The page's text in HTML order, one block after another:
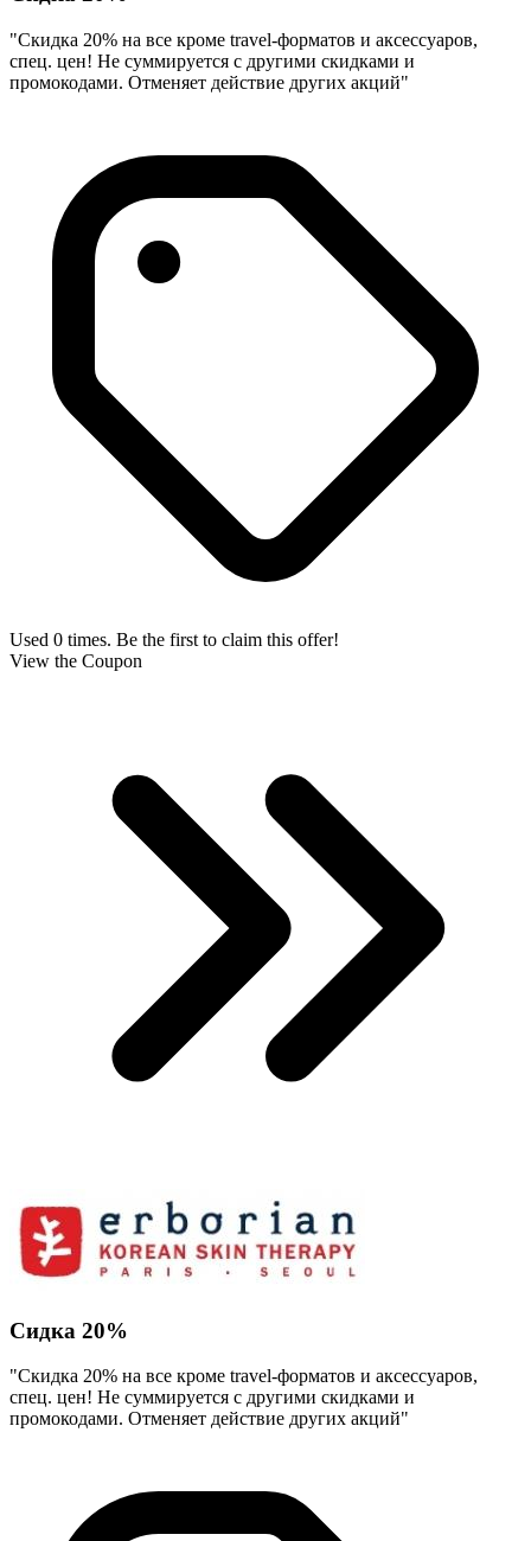
"Скидка 20% на все кроме travel-форматов и аксессуаров,
спец. цен! Не суммируется с другими скидками и
промокодами. Отменяет действие других акций"
Used 0 times. Be the first to claim this offer!
View the Coupon
Сидка 20%
"Скидка 20% на все кроме travel-форматов и аксессуаров,
спец. цен! Не суммируется с другими скидками и
промокодами. Отменяет действие других акций"